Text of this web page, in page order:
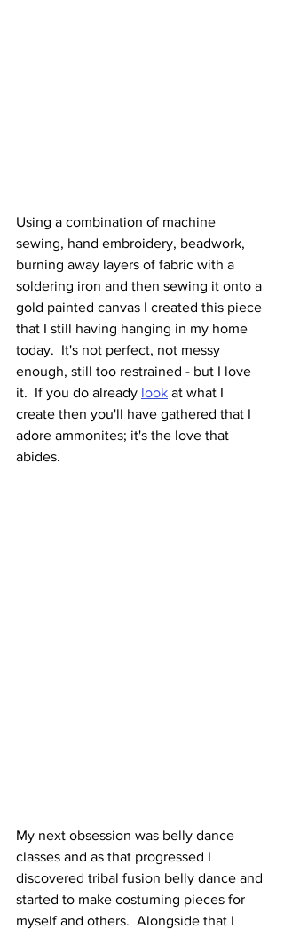
Using a combination of machine
sewing, hand embroidery, beadwork,
burning away layers of fabric with a
soldering iron and then sewing it onto a
gold painted canvas I created this piece
that I still having hanging in my home
today.  It's not perfect, not messy
enough, still too restrained - but I love
it.  If you do already look at what I
create then you'll have gathered that I
adore ammonites; it's the love that
abides.
My next obsession was belly dance
classes and as that progressed I
discovered tribal fusion belly dance and
started to make costuming pieces for
myself and others.  Alongside that I